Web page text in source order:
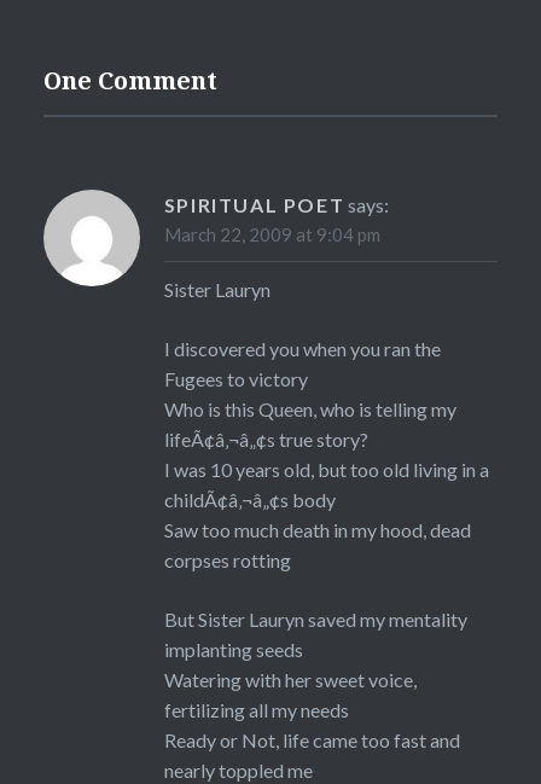
One Comment
SPIRITUAL POET says:
March 22, 2009 at 9:04 pm
Sister Lauryn
I discovered you when you ran the
Fugees to victory
Who is this Queen, who is telling my
lifeÃ¢â‚¬â„¢s true story?
I was 10 years old, but too old living in a
childÃ¢â‚¬â„¢s body
Saw too much death in my hood, dead
corpses rotting
But Sister Lauryn saved my mentality
implanting seeds
Watering with her sweet voice,
fertilizing all my needs
Ready or Not, life came too fast and
nearly toppled me